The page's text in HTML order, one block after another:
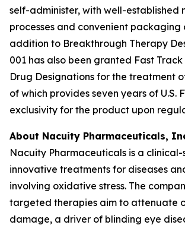
self-administer, with well-established
processes and convenient packaging
addition to Breakthrough Therapy
001 has also been granted Fast
Drug Designations for the treatment
of which provides seven years of U.S.
exclusivity for the product upon
About Nacuity Pharmaceuticals,
Nacuity Pharmaceuticals is a
innovative treatments for diseases
involving oxidative stress. The
targeted therapies aim to attenuate
damage, a driver of blinding eye